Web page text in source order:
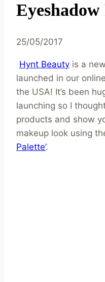
Eyeshadow
25/05/2017
Hynt Beauty is a
launched in our
the USA! It’s been
launching so I
products and show
makeup look using
Palette’.